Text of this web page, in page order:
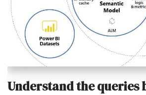
Understand the queries